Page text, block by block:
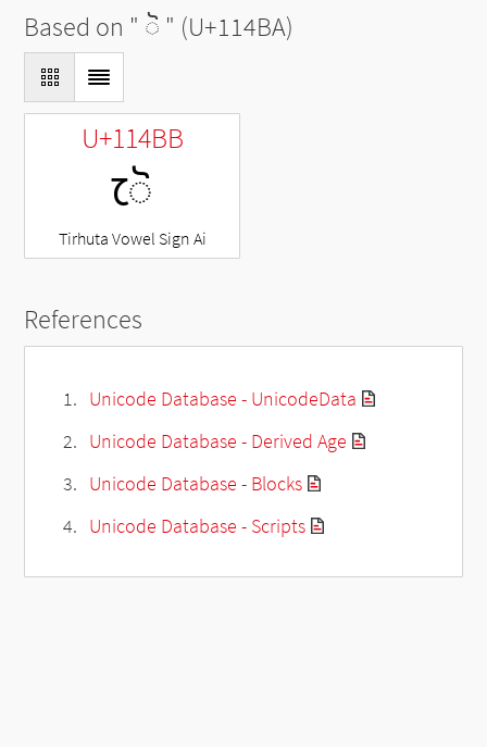
Based on " ◌𑒺 " (U+114BA)
U+114BB
𑒻
Tirhuta Vowel Sign Ai
References
Unicode Database - UnicodeData
Unicode Database - Derived Age
Unicode Database - Blocks
Unicode Database - Scripts